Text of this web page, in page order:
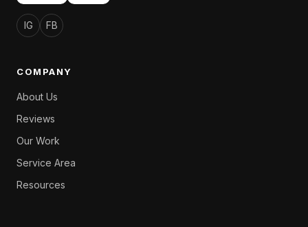
IG FB
COMPANY
About Us
Reviews
Our Work
Service Area
Resources